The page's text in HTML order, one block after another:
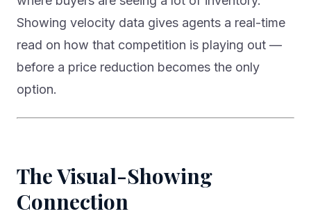
Showing velocity data gives agents a real-time
read on how that competition is playing out —
before a price reduction becomes the only
option.
The Visual-Showing
Connection